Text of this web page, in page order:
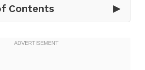
Contents ▶